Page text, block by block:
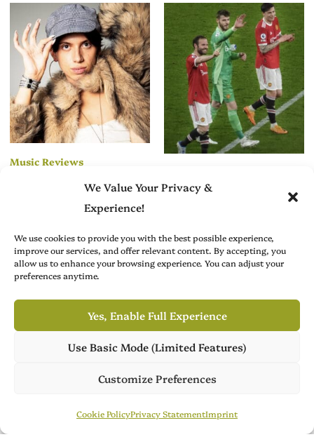
We Value Your Privacy &
Experience!
We use cookies to provide you with the best possible experience,
improve our services, and offer relevant content. By accepting, you
allow us to enhance your browsing experience. You can adjust your
preferences anytime.
Yes, Enable Full Experience
Use Basic Mode (Limited Features)
Customize Preferences
Cookie PolicyPrivacy StatementImprint
Music Reviews
Alex Di Brita’s
“Boot It Up” Blends
From Playmaker to
Mata’s Next Big
Move Is in the Art
World
Brit Arts curates sharp writing from across culture—from arts
refined editorial voice.
Own Publish Tower
Publish Tower is available for acquisition, featuring 7 culture
Publish Tower Contact Us